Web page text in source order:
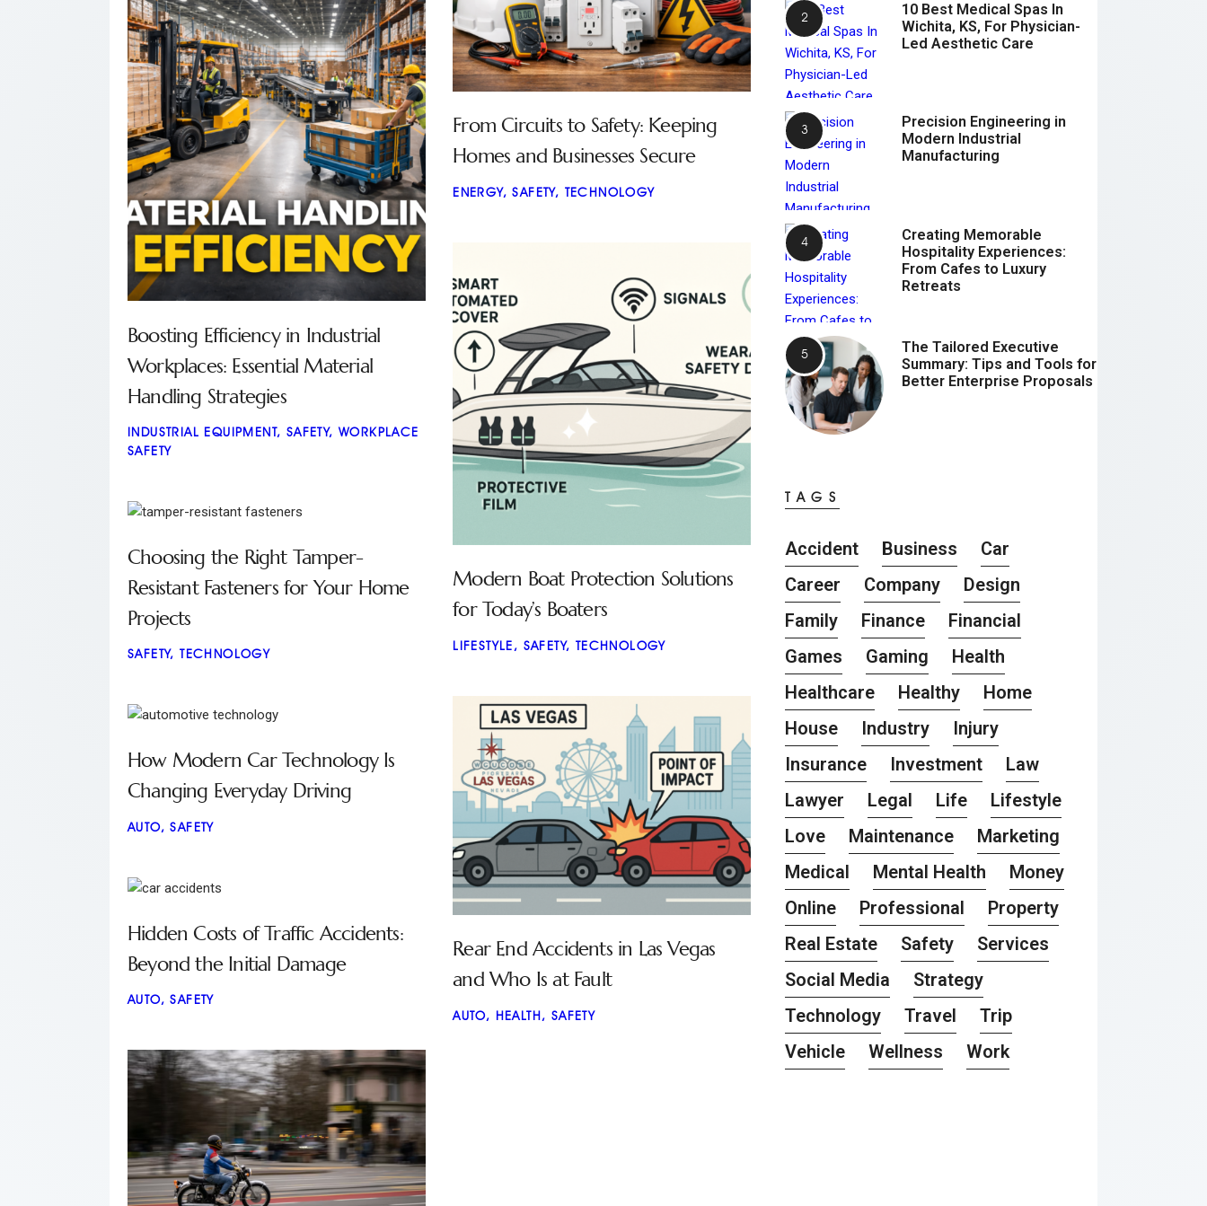
From Circuits to Safety: Keeping
Homes and Businesses Secure
ENERGY,SAFETY, TECHNOLOGY
Boosting Efficiency in Industrial
Workplaces: Essential Material
Handling Strategies
INDUSTRIAL EQUIPMENT, SAFETY,WORKPLACE
SAFETY
Modern Boat Protection Solutions
for Today’s Boaters
LIFESTYLE, SAFETY, TECHNOLOGY
Choosing the Right Tamper-
Resistant Fasteners for Your Home
Projects
SAFETY,TECHNOLOGY
Rear End Accidents in Las Vegas
and Who Is at Fault
AUTO, HEALTH, SAFETY
How Modern Car Technology Is
Changing Everyday Driving
AUTO,SAFETY
Hidden Costs of Traffic Accidents:
Beyond the Initial Damage
AUTO,SAFETY
10 Best Medical Spas In
Wichita, KS, For Physician-
Led Aesthetic Care
Precision Engineering in
Modern Industrial
Manufacturing
Creating Memorable
Hospitality Experiences:
From Cafes to Luxury
Retreats
The Tailored Executive
Summary: Tips and Tools for
Better Enterprise Proposals
TAGS
Accident Business
Car
Career
Company
Design
Family
Finance
Financial
Games
Gaming
Health
Healthcare
Healthy
Home
House
Industry
Injury
Insurance
Investment
Law
Lawyer
Legal Life
Lifestyle
Love
Maintenance
Marketing
Medical
Mental Health
Money
Online
Professional
Property
Real Estate
Safety
Services
Social Media
Strategy
Technology
Travel
Trip
Vehicle
Wellness Work